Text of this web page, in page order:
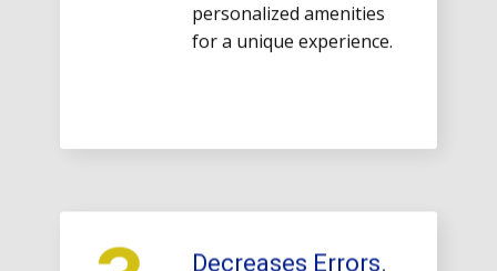
personalized amenities
for a unique experience.
Decreases Errors.